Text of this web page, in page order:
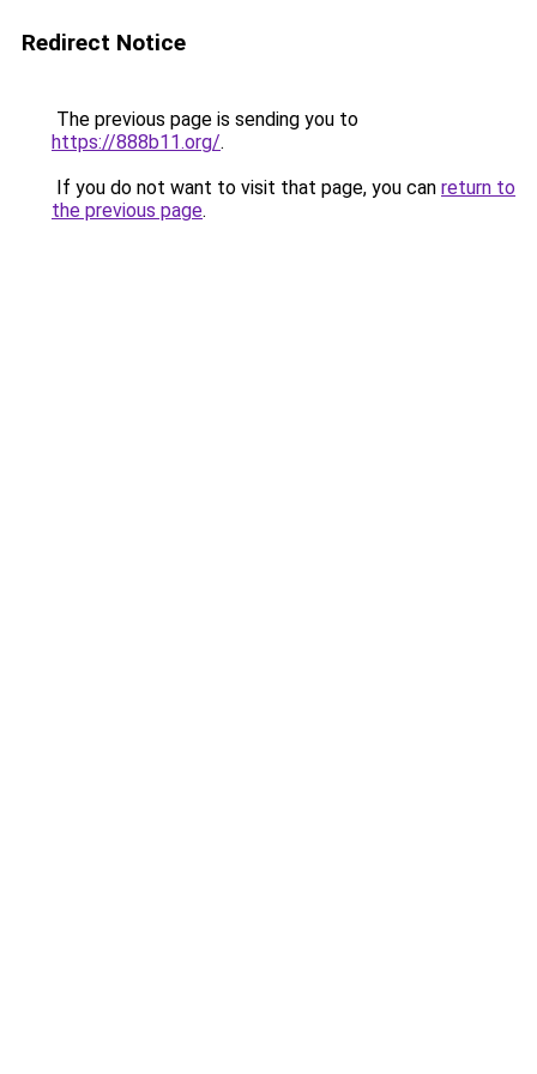
Redirect Notice
The previous page is sending you to
https://888b11.org/.
If you do not want to visit that page, you can return to
the previous page.